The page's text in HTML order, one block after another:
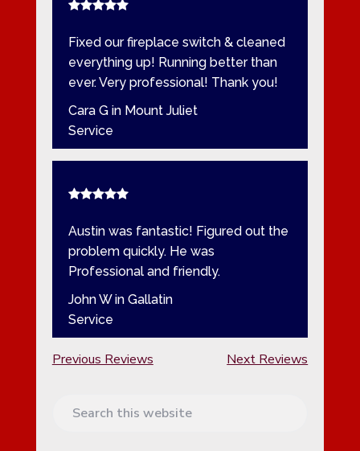
Fixed our fireplace switch & cleaned
everything up! Running better than
ever. Very professional! Thank you!
Cara G in Mount Juliet
Service
Austin was fantastic! Figured out the
problem quickly. He was
Professional and friendly.
John W in Gallatin
Service
Previous Reviews Next Reviews